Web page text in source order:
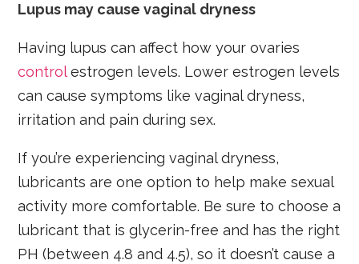
Lupus may cause vaginal dryness
Having lupus can affect how your ovaries
controlestrogen levels. Lower estrogen levels
can cause symptoms like vaginal dryness,
irritation and pain during sex.
If you’re experiencing vaginal dryness,
lubricants are one option to help make sexual
activity more comfortable. Be sure to choose a
lubricant that is glycerin-free and has the right
PH (between 4.8 and 4.5), so it doesn’t cause a